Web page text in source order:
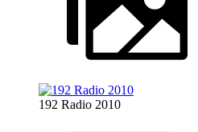
192 Radio 2010